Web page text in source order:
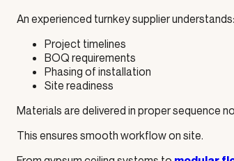
An experienced turnkey supplier understands:
Project timelines
BOQ requirements
Phasing of installation
Site readiness
Materials are delivered in proper sequence
This ensures smooth workflow on site.